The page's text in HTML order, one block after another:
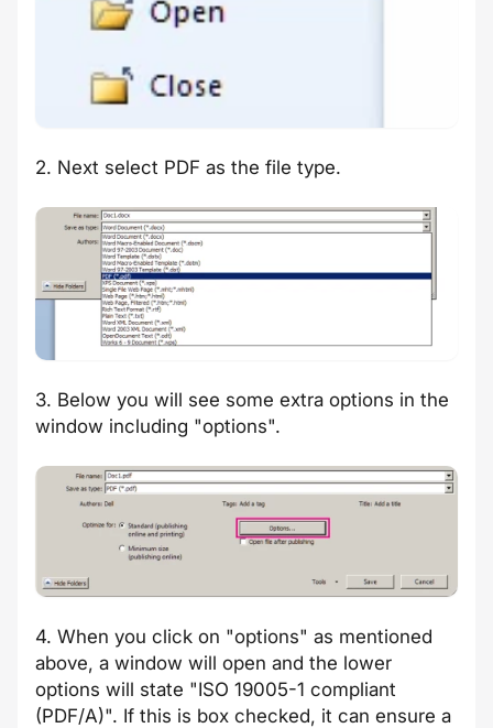
2. Next select PDF as the file type.
3. Below you will see some extra options in the
window including "options".
4. When you click on "options" as mentioned
above, a window will open and the lower
options will state "ISO 19005-1 compliant
(PDF/A)". If this is box checked, it can ensure a